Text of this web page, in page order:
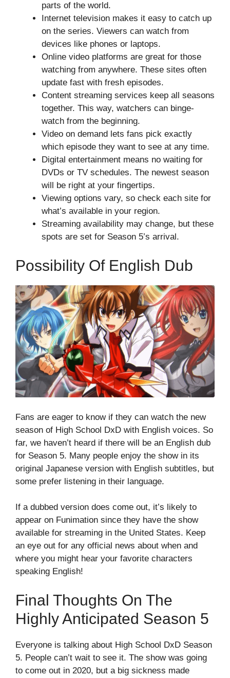
parts of the world.
Internet television makes it easy to catch up
on the series. Viewers can watch from
devices like phones or laptops.
Online video platforms are great for those
watching from anywhere. These sites often
update fast with fresh episodes.
Content streaming services keep all seasons
together. This way, watchers can binge-
watch from the beginning.
Video on demand lets fans pick exactly
which episode they want to see at any time.
Digital entertainment means no waiting for
DVDs or TV schedules. The newest season
will be right at your fingertips.
Viewing options vary, so check each site for
what’s available in your region.
Streaming availability may change, but these
spots are set for Season 5’s arrival.
Possibility Of English Dub
Fans are eager to know if they can watch the new
season of High School DxD with English voices. So
far, we haven’t heard if there will be an English dub
for Season 5. Many people enjoy the show in its
original Japanese version with English subtitles, but
some prefer listening in their language.
If a dubbed version does come out, it’s likely to
appear on Funimation since they have the show
available for streaming in the United States. Keep
an eye out for any official news about when and
where you might hear your favorite characters
speaking English!
Final Thoughts On The
Highly Anticipated Season 5
Everyone is talking about High School DxD Season
5. People can’t wait to see it. The show was going
to come out in 2020, but a big sickness made